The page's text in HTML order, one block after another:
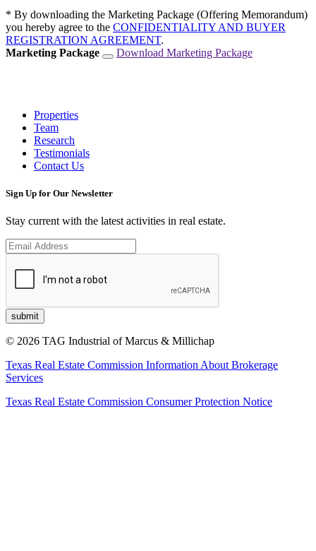
* By downloading the Marketing Package (Offering Memorandum)
you hereby agree to the CONFIDENTIALITY AND BUYER
REGISTRATION AGREEMENT.
Marketing Package
Download Marketing Package
Properties
Team
Research
Testimonials
Contact Us
Sign Up for Our Newsletter
Stay current with the latest activities in real estate.
© 2026 TAG Industrial of Marcus & Millichap
Texas Real Estate Commission Information About Brokerage
Services
Texas Real Estate Commission Consumer Protection Notice